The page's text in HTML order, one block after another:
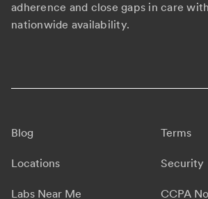
adherence and close gaps in care
nationwide availability.
Blog
Locations
Labs Near Me
Terms
Security
CCPA